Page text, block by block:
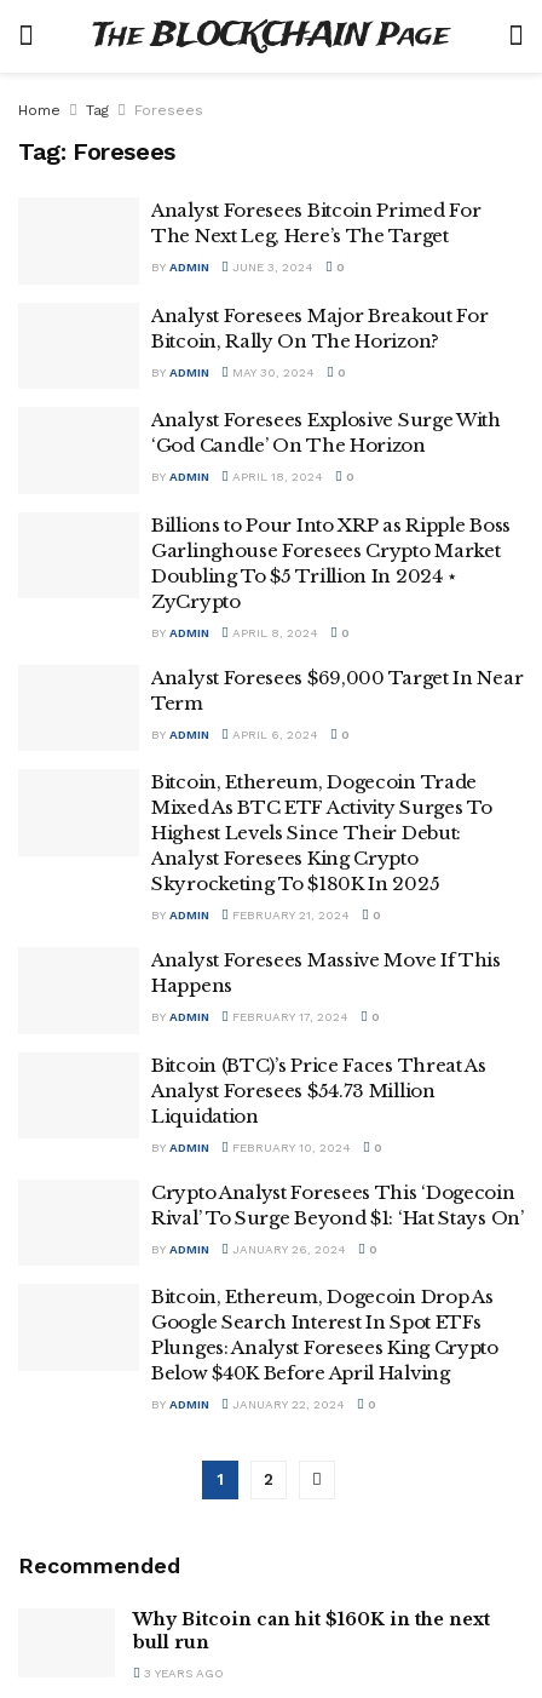
The BLOCKCHAIN Page
Home Tag Foresees
Tag: Foresees
Analyst Foresees Bitcoin Primed For
The Next Leg, Here’s The Target
BY ADMIN JUNE 3, 2024 0
Analyst Foresees Major Breakout For
Bitcoin, Rally On The Horizon?
BY ADMIN MAY 30, 2024 0
Analyst Foresees Explosive Surge With
‘God Candle’ On The Horizon
BY ADMIN APRIL 18, 2024 0
Billions to Pour Into XRP as Ripple Boss
Garlinghouse Foresees Crypto Market
Doubling To $5 Trillion In 2024 ⋆
ZyCrypto
BY ADMIN APRIL 8, 2024 0
Analyst Foresees $69,000 Target In Near
Term
BY ADMIN APRIL 6, 2024 0
Bitcoin, Ethereum, Dogecoin Trade
Mixed As BTC ETF Activity Surges To
Highest Levels Since Their Debut:
Analyst Foresees King Crypto
Skyrocketing To $180K In 2025
BY ADMIN FEBRUARY 21, 2024 0
Analyst Foresees Massive Move If This
Happens
BY ADMIN FEBRUARY 17, 2024 0
Bitcoin (BTC)’s Price Faces Threat As
Analyst Foresees $54.73 Million
Liquidation
BY ADMIN FEBRUARY 10, 2024 0
Crypto Analyst Foresees This ‘Dogecoin
Rival’ To Surge Beyond $1: ‘Hat Stays On’
BY ADMIN JANUARY 26, 2024 0
Bitcoin, Ethereum, Dogecoin Drop As
Google Search Interest In Spot ETFs
Plunges: Analyst Foresees King Crypto
Below $40K Before April Halving
BY ADMIN JANUARY 22, 2024 0
1 2
Recommended
Why Bitcoin can hit $160K in the next
bull run
3 YEARS AGO